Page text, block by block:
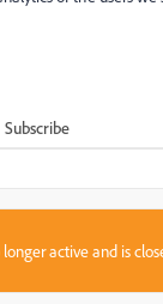
Subscribe
longer active and is